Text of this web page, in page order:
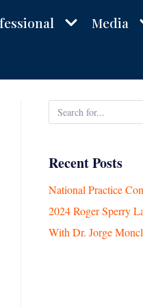
Media
Recent Posts
National Practice
2024 Roger Sperry
With Dr. Jorge